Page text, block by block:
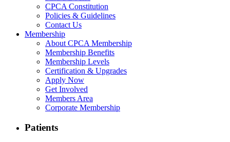
CPCA Constitution
Policies & Guidelines
Contact Us
Membership
About CPCA Membership
Membership Benefits
Membership Levels
Certification & Upgrades
Apply Now
Get Involved
Members Area
Corporate Membership
Patients